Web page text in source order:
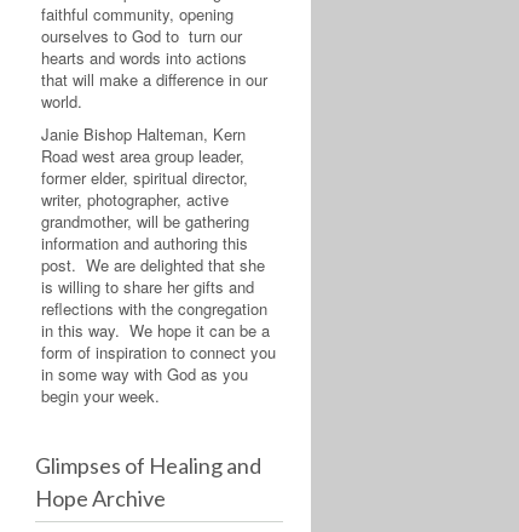
faithful community, opening
ourselves to God to turn our
hearts and words into actions
that will make a difference in our
world.
Janie Bishop Halteman, Kern
Road west area group leader,
former elder, spiritual director,
writer, photographer, active
grandmother, will be gathering
information and authoring this
post. We are delighted that she
is willing to share her gifts and
reflections with the congregation
in this way. We hope it can be a
form of inspiration to connect you
in some way with God as you
begin your week.
Glimpses of Healing and
Hope Archive